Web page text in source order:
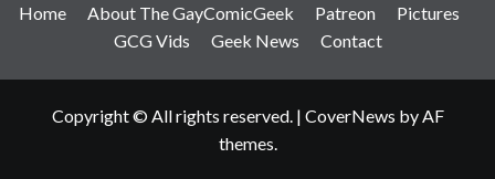
Home About The GayComicGeek Patreon
Pictures
GCG Vids
Geek News Contact
Copyright © All rights reserved. | CoverNews by AF
themes.